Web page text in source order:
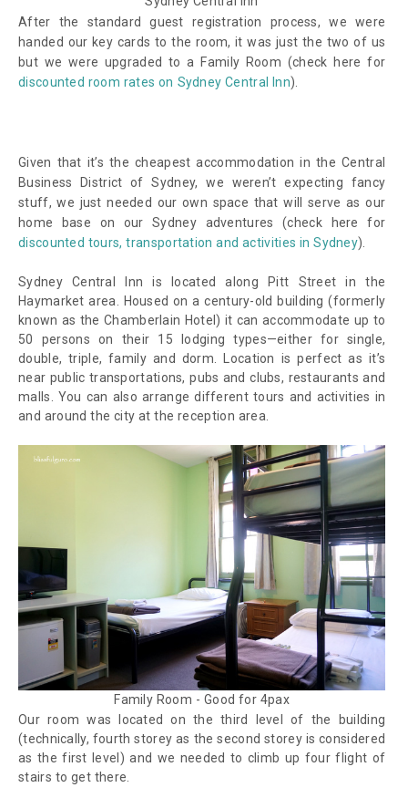
After the standard guest registration process, we were
handed our key cards to the room, it was just the two of us
but we were upgraded to a Family Room (check here for
discounted room rates on Sydney Central Inn).
Given that it’s the cheapest accommodation in the Central
Business District of Sydney, we weren’t expecting fancy
stuff, we just needed our own space that will serve as our
home base on our Sydney adventures (check here for
discounted tours, transportation and activities in Sydney).
Sydney Central Inn is located along Pitt Street in the
Haymarket area. Housed on a century-old building (formerly
known as the Chamberlain Hotel) it can accommodate up to
50 persons on their 15 lodging types—either for single,
double, triple, family and dorm. Location is perfect as it’s
near public transportations, pubs and clubs, restaurants and
malls. You can also arrange different tours and activities in
and around the city at the reception area.
Family Room - Good for 4pax
Our room was located on the third level of the building
(technically, fourth storey as the second storey is considered
as the first level) and we needed to climb up four flight of
stairs to get there.